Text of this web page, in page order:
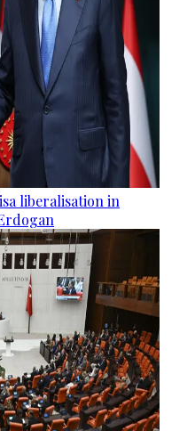
liberalisation in